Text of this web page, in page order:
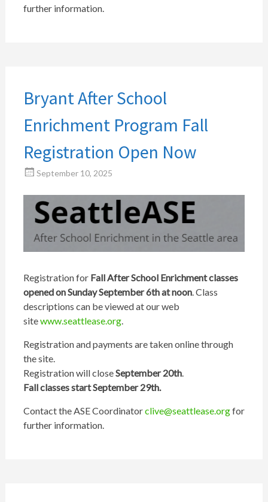
further information.
Bryant After School
Enrichment Program Fall
Registration Open Now
September 10, 2025
Registration forFall After School Enrichment classes
opened on Sunday September 6th at noon. Class
descriptions can be viewed at our web
sitewww.seattlease.org.
Registration and payments are taken online through
the site.
Registration will closeSeptember 20th.
Fall classes start September 29th.
Contact the ASE Coordinatorclive@seattlease.orgfor
further information.